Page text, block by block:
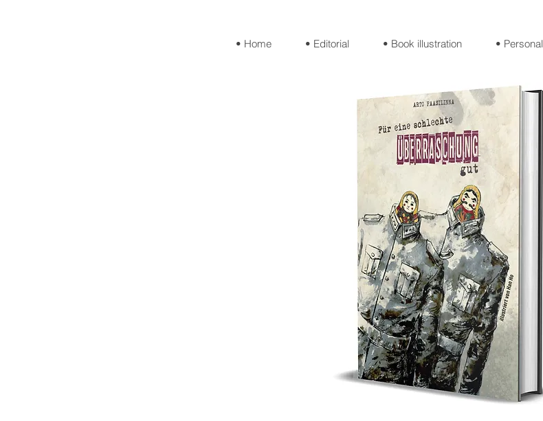
• Home • Editorial • Book illustration • Personal